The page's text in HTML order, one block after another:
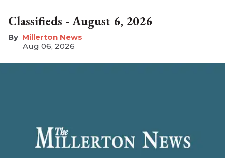
Classifieds - August 6, 2026
Millerton News
Aug 06, 2026